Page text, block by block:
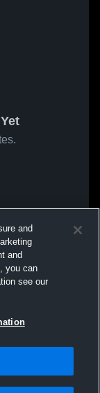
and
and
you can
see our